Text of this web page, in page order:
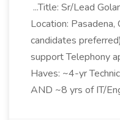
...Title: Sr/Lead
Location:
candidates
support Telephony
Haves: ~4-yr
AND ~8 yrs of IT/